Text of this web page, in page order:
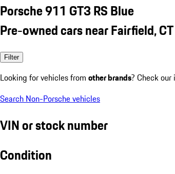
Porsche 911 GT3 RS Blue
Pre-owned cars near Fairfield, CT
Filter
Looking for vehicles from other brands? Check
Search Non-Porsche vehicles
VIN or stock number
Condition